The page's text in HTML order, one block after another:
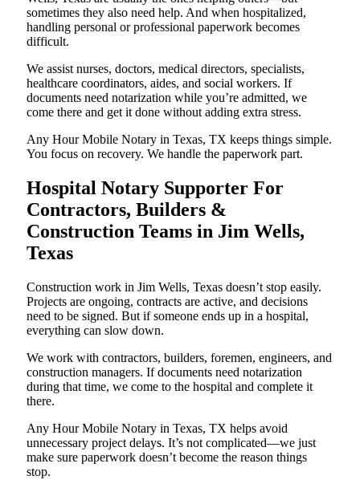
sometimes they also need help. And when hospitalized,
handling personal or professional paperwork becomes
difficult.
We assist nurses, doctors, medical directors, specialists,
healthcare coordinators, aides, and social workers. If
documents need notarization while you’re admitted, we
come there and get it done without adding extra stress.
Any Hour Mobile Notary in Texas, TX keeps things simple.
You focus on recovery. We handle the paperwork part.
Hospital Notary Supporter For
Contractors, Builders &
Construction Teams in Jim Wells,
Texas
Construction work in Jim Wells, Texas doesn’t stop easily.
Projects are ongoing, contracts are active, and decisions
need to be signed. But if someone ends up in a hospital,
everything can slow down.
We work with contractors, builders, foremen, engineers, and
construction managers. If documents need notarization
during that time, we come to the hospital and complete it
there.
Any Hour Mobile Notary in Texas, TX helps avoid
unnecessary project delays. It’s not complicated—we just
make sure paperwork doesn’t become the reason things
stop.